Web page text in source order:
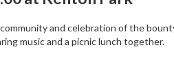
and celebration of the
music and a picnic lunch together.